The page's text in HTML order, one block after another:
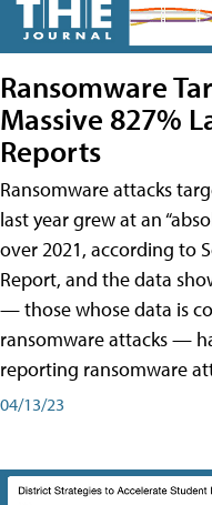
Ransomware
Massive 827%
Reports
Ransomware attacks
last year grew at an
over 2021, according to
Report, and the data
— those whose data is
ransomware attacks —
reporting ransomware
04/13/23